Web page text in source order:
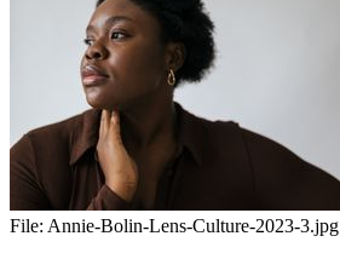
File: Annie-Bolin-Lens-Culture-2023-3.jpg